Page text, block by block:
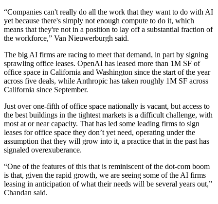
“Companies can't really do all the work that they want to do with AI
yet because there's simply not enough compute to do it, which
means that they're not in a position to lay off a substantial fraction of
the workforce,” Van Nieuwerburgh said.
The big AI firms are racing to meet that demand, in part by signing
sprawling office leases. OpenAI has leased more than 1M SF of
office space in California and Washington since the start of the year
across five deals, while Anthropic has taken roughly 1M SF across
California since September.
Just overone-fifth of office space nationally is vacant, but access to
the best buildings in the tightest markets is a difficult challenge, with
most at or near capacity. That has led some leading firms to sign
leases for office space they don’t yet need, operating under the
assumption that they will grow into it, a practice that in the past has
signaled overexuberance.
“One of the features of this that is reminiscent of the dot-com boom
is that, given the rapid growth, we are seeing some of the AI firms
leasing in anticipation of what their needs will be several years out,”
Chandan said.